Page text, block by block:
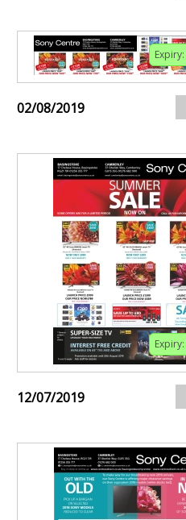
Expiry:
02/08/2019
Expiry:
12/07/2019